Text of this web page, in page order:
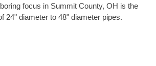
focus in Summit County, OH is the
24" diameter to 48" diameter pipes.